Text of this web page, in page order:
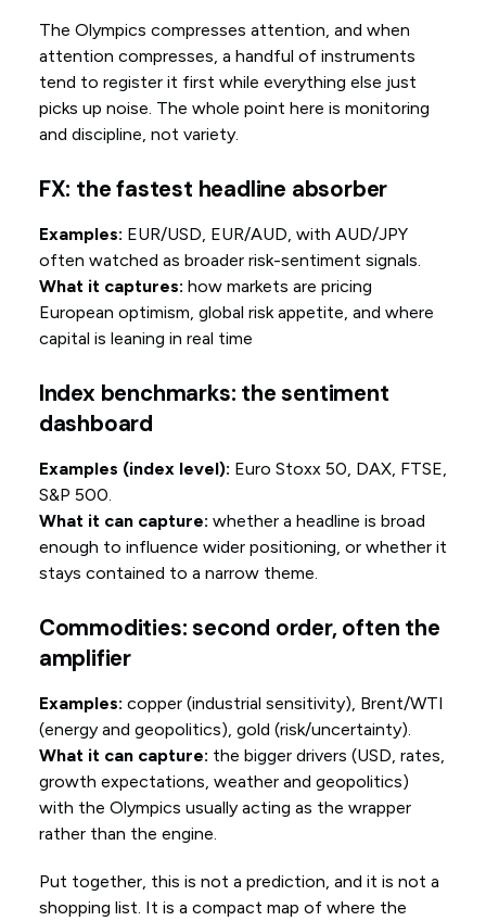
The Olympics compresses attention, and when
attention compresses, a handful of instruments
tend to register it first while everything else just
picks up noise. The whole point here is monitoring
and discipline, not variety.
FX: the fastest headline absorber
Examples: EUR/USD, EUR/AUD, with AUD/JPY
often watched as broader risk-sentiment signals.
What it captures: how markets are pricing
European optimism, global risk appetite, and where
capital is leaning in real time
Index benchmarks: the sentiment
dashboard
Examples (index level): Euro Stoxx 50, DAX, FTSE,
S&P 500.
What it can capture: whether a headline is broad
enough to influence wider positioning, or whether it
stays contained to a narrow theme.
Commodities: second order, often the
amplifier
Examples: copper (industrial sensitivity), Brent/WTI
(energy and geopolitics), gold (risk/uncertainty).
What it can capture: the bigger drivers (USD, rates,
growth expectations, weather and geopolitics)
with the Olympics usually acting as the wrapper
rather than the engine.
Put together, this is not a prediction, and it is not a
shopping list. It is a compact map of where the